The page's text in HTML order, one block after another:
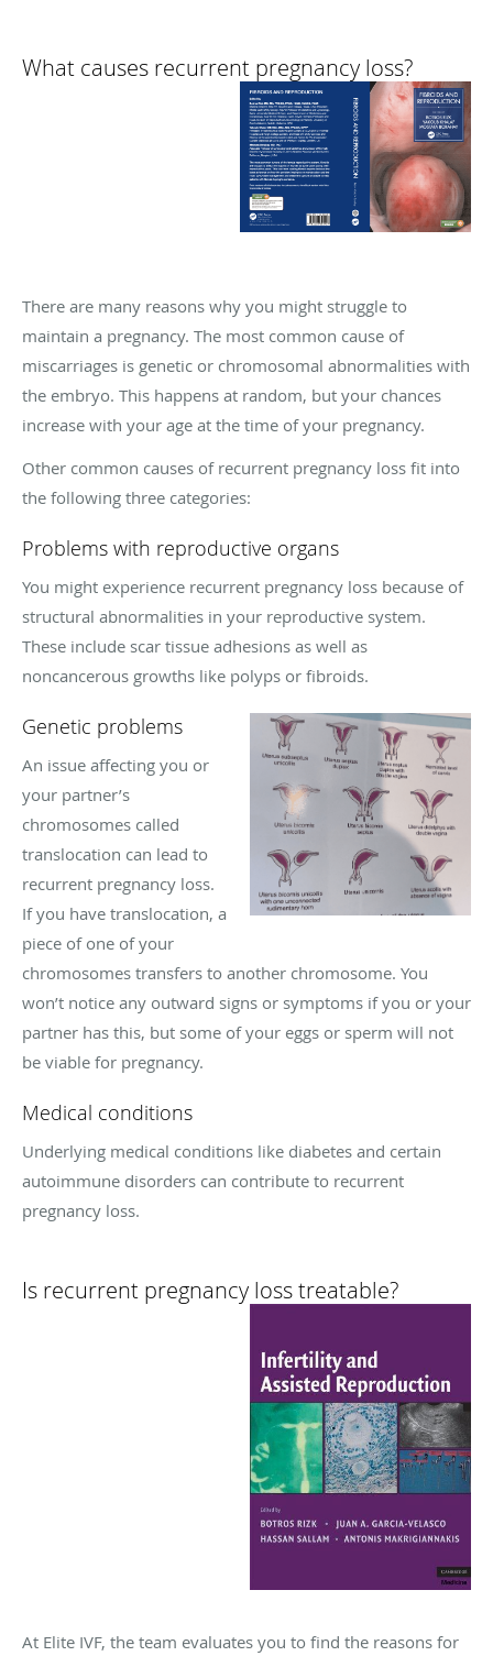
What causes recurrent pregnancy loss?
There are many reasons why you might struggle to
maintain a pregnancy. The most common cause of
miscarriages is genetic or chromosomal abnormalities with
the embryo. This happens at random, but your chances
increase with your age at the time of your pregnancy.
Other common causes of recurrent pregnancy loss fit into
the following three categories:
Problems with reproductive organs
You might experience recurrent pregnancy loss because of
structural abnormalities in your reproductive system.
These include scar tissue adhesions as well as
noncancerous growths like polyps or fibroids.
Genetic problems
An issue affecting you or
your partner’s
chromosomes called
translocation can lead to
recurrent pregnancy loss.
If you have translocation, a
piece of one of your
chromosomes transfers to another chromosome. You
won’t notice any outward signs or symptoms if you or your
partner has this, but some of your eggs or sperm will not
be viable for pregnancy.
Medical conditions
Underlying medical conditions like diabetes and certain
autoimmune disorders can contribute to recurrent
pregnancy loss.
Is recurrent pregnancy loss treatable?
At Elite IVF, the team evaluates you to find the reasons for